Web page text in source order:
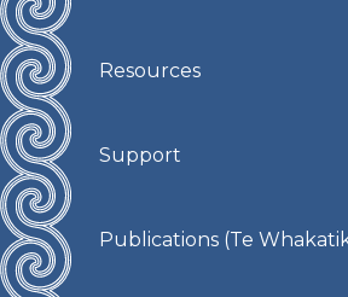
Resources
Support
Publications (Te